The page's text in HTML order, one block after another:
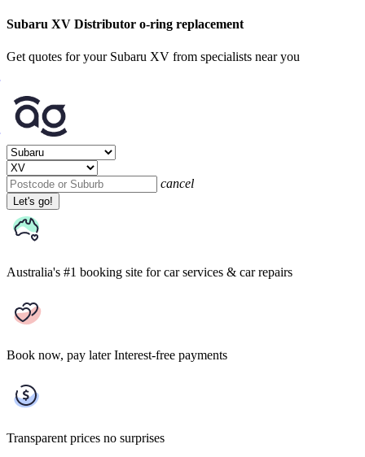
Subaru XV Distributor o-ring replacement
Get quotes for your Subaru XV from specialists near you
cancel
Let's go!
Australia's #1 booking site for car services & car repairs
Book now, pay later Interest-free payments
Transparent prices no surprises